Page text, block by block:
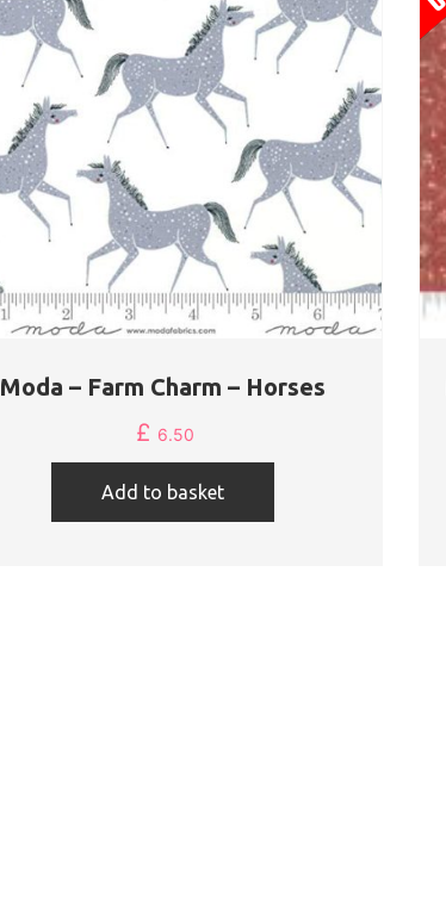
Moda – Farm Charm – Horses
£ 6.50
Add to basket